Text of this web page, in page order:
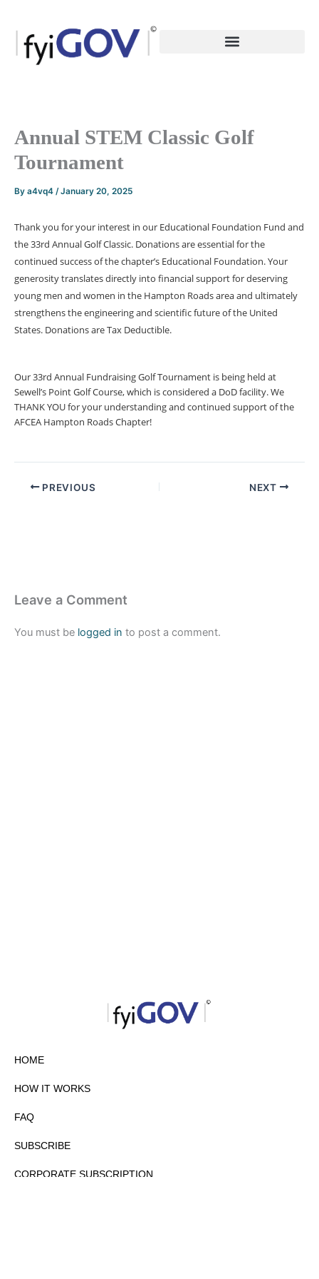
content
Annual STEM Classic Golf
Tournament
By a4vq4 /January 20, 2025
Thank you for your interest in our Educational Foundation Fund and
the 33rd Annual Golf Classic. Donations are essential for the
continued success of the chapter’s Educational Foundation. Your
generosity translates directly into financial support for deserving
young men and women in the Hampton Roads area and ultimately
strengthens the engineering and scientific future of the United
States. Donations are Tax Deductible.
Our 33rd Annual Fundraising Golf Tournament is being held at
Sewell’s Point Golf Course, which is considered a DoD facility. We
THANK YOU for your understanding and continued support of the
AFCEA Hampton Roads Chapter!
PREVIOUS NEXT
Leave a Comment
You must be logged in to post a comment.
HOME
HOW IT WORKS
FAQ
SUBSCRIBE
CORPORATE SUBSCRIPTION